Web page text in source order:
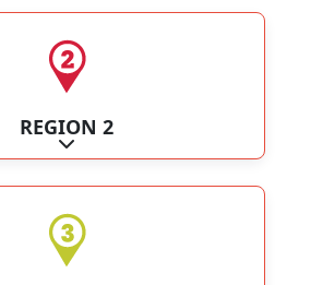
REGION 2
Expand sub-categories